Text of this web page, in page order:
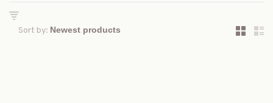
Sort by: